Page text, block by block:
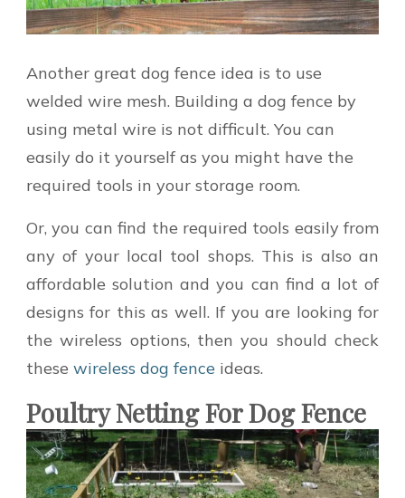
Another great dog fence idea is to use
welded wire mesh. Building a dog fence by
using metal wire is not difficult. You can
easily do it yourself as you might have the
required tools in your storage room.
Or, you can find the required tools easily from
any of your local tool shops. This is also an
affordable solution and you can find a lot of
designs for this as well. If you are looking for
the wireless options, then you should check
these wireless dog fence ideas.
Poultry Netting For Dog Fence